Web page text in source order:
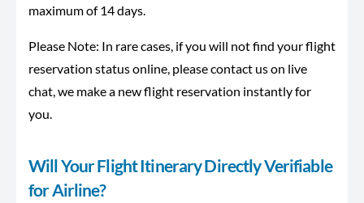
maximum of 14 days.
Please Note: In rare cases, if you will not find your flight
reservation status online, please contact us on live
chat, we make a new flight reservation instantly for
you.
Will Your Flight Itinerary Directly Verifiable
for Airline?